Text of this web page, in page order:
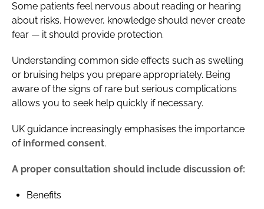
Some patients feel nervous about reading or hearing
about risks. However, knowledge should never create
fear — it should provide protection.
Understanding common side effects such as swelling
or bruising helps you prepare appropriately. Being
aware of the signs of rare but serious complications
allows you to seek help quickly if necessary.
UK guidance increasingly emphasises the importance
of informed consent.
A proper consultation should include discussion of:
Benefits